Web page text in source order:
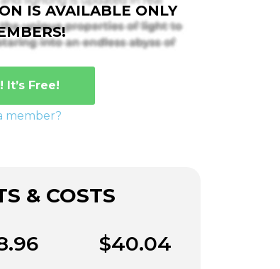
IS AVAILABLE ONLY
It’s Free!
member?
& COSTS
$40.04